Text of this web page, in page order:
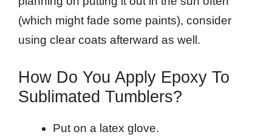
(which might fade some paints), consider
using clear coats afterward as well.
How Do You Apply Epoxy To
Sublimated Tumblers?
Put on a latex glove.